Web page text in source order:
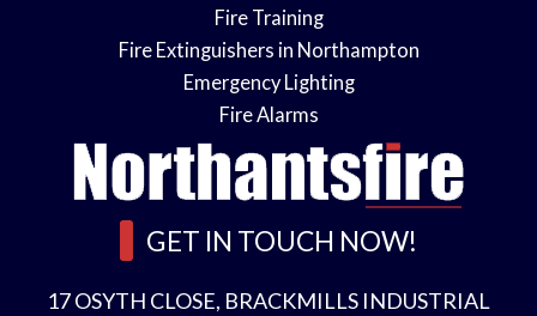
Fire Training
Fire Extinguishers in Northampton
Emergency Lighting
Fire Alarms
GET IN TOUCH NOW!
17 OSYTH CLOSE, BRACKMILLS INDUSTRIAL